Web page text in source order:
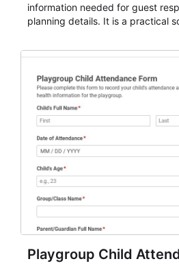
information needed for guest
planning details. It is a practical
for teams and organizations.
Playgroup Child